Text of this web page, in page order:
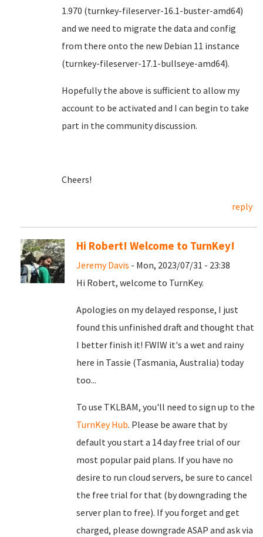
1.970 (turnkey-fileserver-16.1-buster-amd64)
and we need to migrate the data and config
from there onto the new Debian 11 instance
(turnkey-fileserver-17.1-bullseye-amd64).
Hopefully the above is sufficient to allow my
account to be activated and I can begin to take
part in the community discussion.
Cheers!
reply
Hi Robert! Welcome to TurnKey!
Jeremy Davis - Mon, 2023/07/31 - 23:38
Hi Robert, welcome to TurnKey.
Apologies on my delayed response, I just
found this unfinished draft and thought that
I better finish it! FWIW it's a wet and rainy
here in Tassie (Tasmania, Australia) today
too...
To use TKLBAM, you'll need to sign up to the
TurnKey Hub. Please be aware that by
default you start a 14 day free trial of our
most popular paid plans. If you have no
desire to run cloud servers, be sure to cancel
the free trial for that (by downgrading the
server plan to free). If you forget and get
charged, please downgrade ASAP and ask via